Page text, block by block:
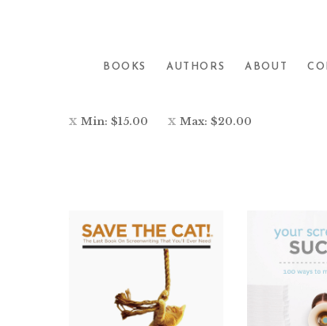
BOOKS AUTHORS ABOUT
Min: $15.00 Max: $20.00